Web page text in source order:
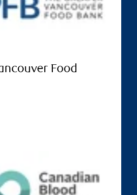
Food